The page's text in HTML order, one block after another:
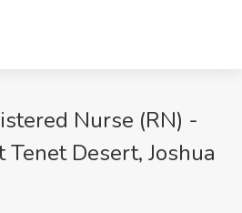
Nurse (RN) -
Tenet Desert, Joshua